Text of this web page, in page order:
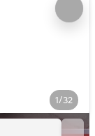
1/32